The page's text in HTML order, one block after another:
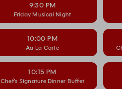
9:30 PM
Friday Musical Night
10:00 PM
Aa La Carte
10:15 PM
Chef’s Signature Dinner Buffet